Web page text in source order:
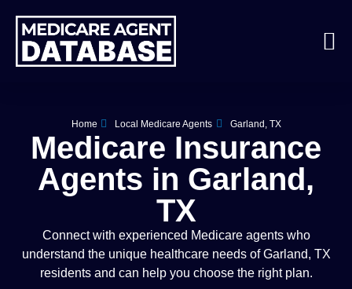
Home Local Medicare Agents Garland, TX
Medicare Insurance
Agents in Garland,
TX
Connect with experienced Medicare agents who
understand the unique healthcare needs of Garland, TX
residents and can help you choose the right plan.